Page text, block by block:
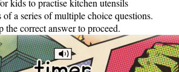
kids to practise kitchen utensils
a series of multiple choice questions.
the correct answer to proceed.